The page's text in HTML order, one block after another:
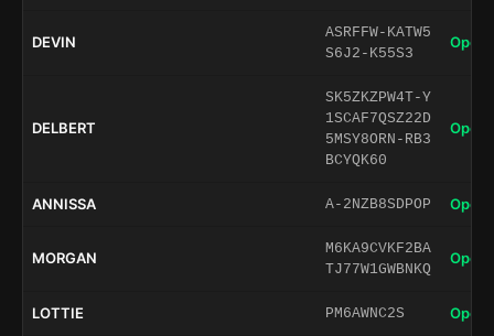
DEVIN
ASRFFW-KATW5
S6J2-K55S3
Open
DELBERT
SK5ZKZPW4T-Y
1SCAF7QSZ22D
5MSY8ORN-RB3
BCYQK60
Open
ANNISSA A-2NZB8SDPOP Open
MORGAN
M6KA9CVKF2BA
TJ77W1GWBNKQ
Open
LOTTIE PM6AWNC2S Open